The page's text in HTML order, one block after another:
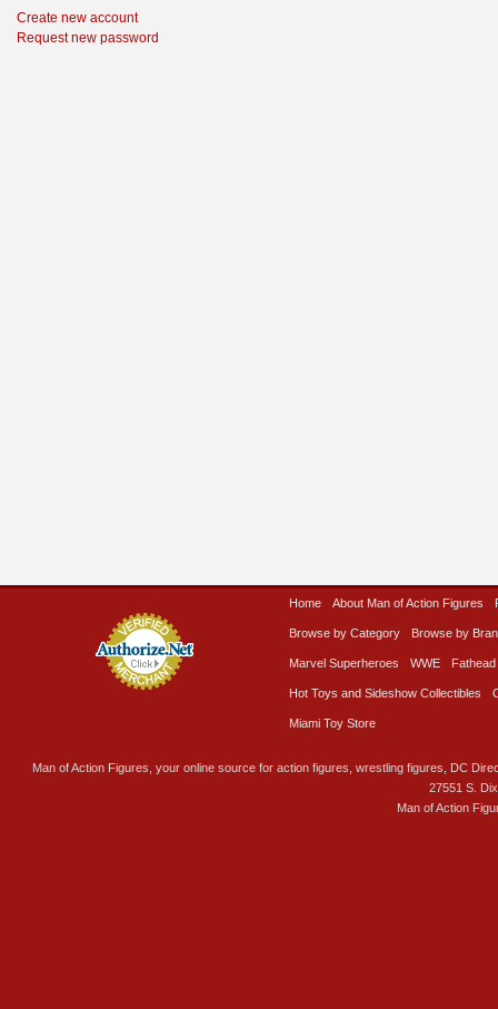
Create new account
Request new password
Home About Man of Action Figures
Browse by Category Browse by
Marvel Superheroes WWE Fathead
Hot Toys and Sideshow Collectibles
Miami Toy Store
Man of Action Figures, your online source for action figures, wrestling figures, DC
27551 S.
Man of Action